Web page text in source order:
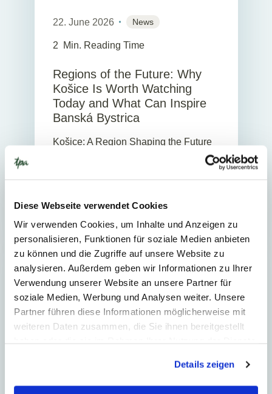
Diese Webseite verwendet Cookies
Wir verwenden Cookies, um Inhalte und Anzeigen zu
personalisieren, Funktionen für soziale Medien anbieten
zu können und die Zugriffe auf unsere Website zu
analysieren. Außerdem geben wir Informationen zu Ihrer
Verwendung unserer Website an unsere Partner für
soziale Medien, Werbung und Analysen weiter. Unsere
Partner führen diese Informationen möglicherweise mit
weiteren Daten zusammen, die Sie ihnen bereitgestellt
Details zeigen
22. June 2026 News
2 Min. Reading Time
Regions of the Future: Why
Košice Is Worth Watching
Today and What Can Inspire
Banská Bystrica
Košice: A Region Shaping the Future
Today Slovakia will be only as strong
regiona...
REAL ESTATE